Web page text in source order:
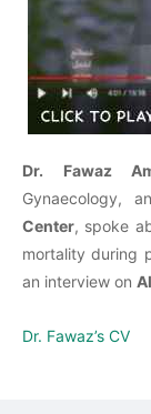
Dr. Fawaz
Gynaecology,
Center, spoke
mortality during
an interview on
Dr. Fawaz’s CV